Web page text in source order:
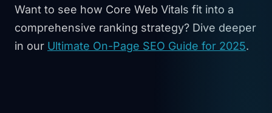
Want to see how Core Web Vitals fit into a
comprehensive ranking strategy? Dive deeper
in our Ultimate On-Page SEO Guide for 2025.